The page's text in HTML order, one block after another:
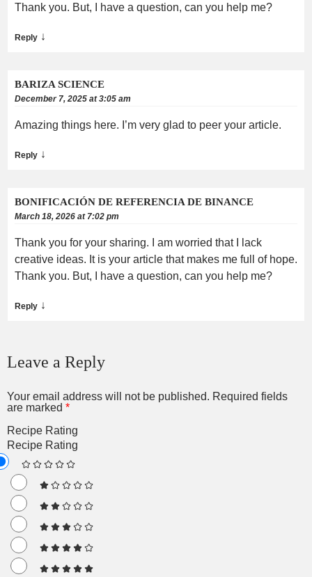
Thank you. But, I have a question, can you help me?
Reply ↓
BARIZA SCIENCE
December 7, 2025 at 3:05 am
Amazing things here. I’m very glad to peer your article.
Reply ↓
BONIFICACIÓN DE REFERENCIA DE BINANCE
March 18, 2026 at 7:02 pm
Thank you for your sharing. I am worried that I lack
creative ideas. It is your article that makes me full of hope.
Thank you. But, I have a question, can you help me?
Reply ↓
Leave a Reply
Your email address will not be published. Required fields
are marked *
Recipe Rating
Recipe Rating